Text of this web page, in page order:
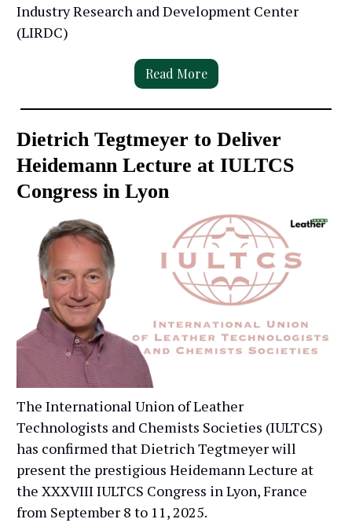
Industry Research and Development Center
(LIRDC)
Read More
Dietrich Tegtmeyer to Deliver
Heidemann Lecture at IULTCS
Congress in Lyon
The International Union of Leather
Technologists and Chemists Societies (IULTCS)
has confirmed that Dietrich Tegtmeyer will
present the prestigious Heidemann Lecture at
the XXXVIII IULTCS Congress in Lyon, France
from September 8 to 11, 2025.